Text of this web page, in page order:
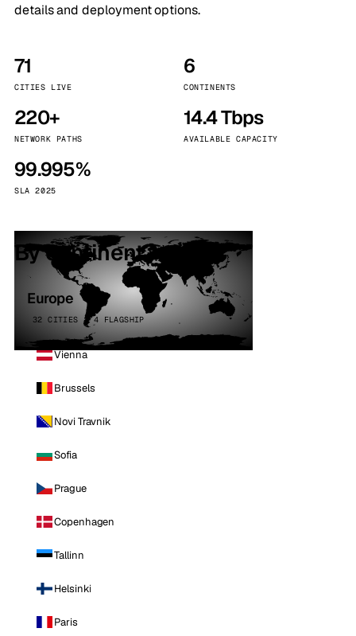
details and deployment options.
71
CITIES LIVE
6
CONTINENTS
220+
NETWORK PATHS
14.4 Tbps
AVAILABLE CAPACITY
99.995%
SLA 2025
By continent
Europe
32 CITIES · 4 FLAGSHIP
Vienna
Brussels
Novi Travnik
Sofia
Prague
Copenhagen
Tallinn
Helsinki
Paris